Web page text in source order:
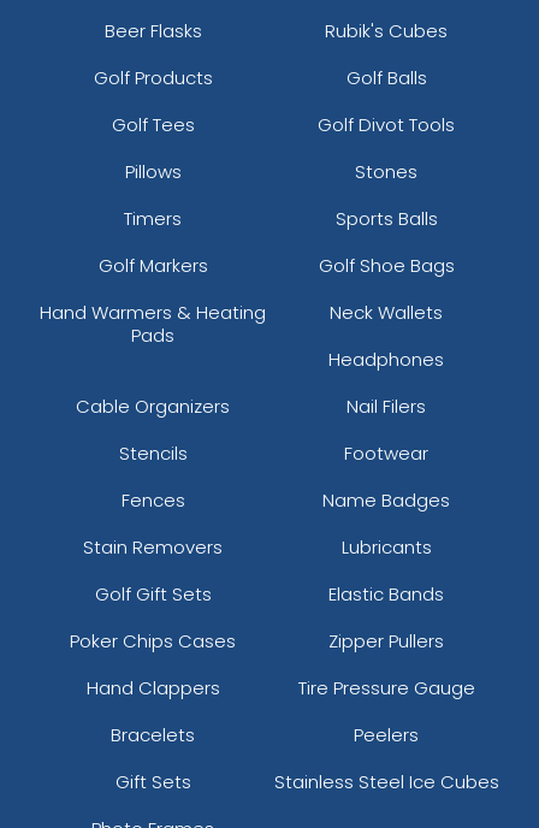
Beer Flasks
Rubik's Cubes
Golf Products
Golf Balls
Golf Tees
Golf Divot Tools
Pillows
Stones
Timers
Sports Balls
Golf Markers
Golf Shoe Bags
Hand Warmers & Heating
Pads
Neck Wallets
Headphones
Cable Organizers
Nail Filers
Stencils
Footwear
Fences
Name Badges
Stain Removers
Lubricants
Golf Gift Sets
Elastic Bands
Poker Chips Cases
Zipper Pullers
Hand Clappers
Tire Pressure Gauge
Bracelets
Peelers
Gift Sets
Stainless Steel Ice Cubes